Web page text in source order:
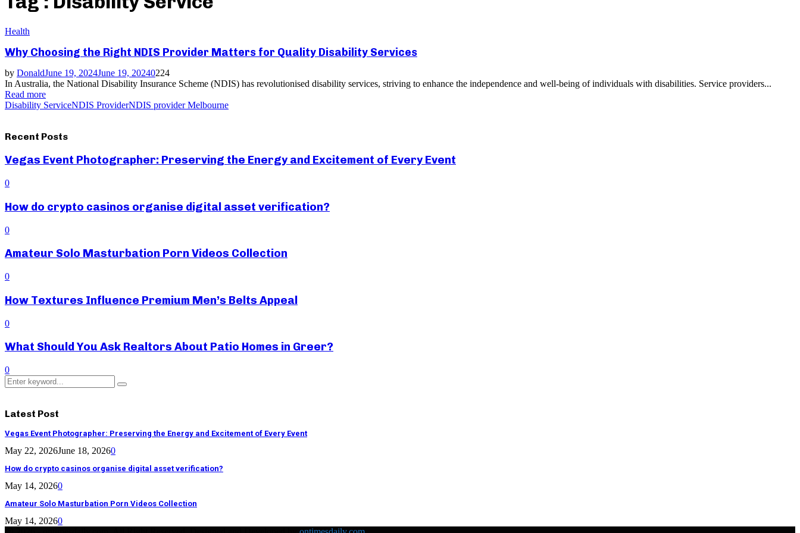
Health
Why Choosing the Right NDIS Provider Matters for Quality Disability Services
by DonaldJune 19, 2024June 19, 20240224
In Australia, the National Disability Insurance Scheme (NDIS) has revolutionised disability services, striving to enhance the independence and well-being of individuals with disabilities. Service providers...
Read more
Disability ServiceNDIS ProviderNDIS provider Melbourne
Recent Posts
Vegas Event Photographer: Preserving the Energy and Excitement of Every Event
0
How do crypto casinos organise digital asset verification?
0
Amateur Solo Masturbation Porn Videos Collection
0
How Textures Influence Premium Men’s Belts Appeal
0
What Should You Ask Realtors About Patio Homes in Greer?
0
Search
for:
Search
Latest Post
Vegas Event Photographer: Preserving the Energy and Excitement of Every Event
May 22, 2026June 18, 20260
How do crypto casinos organise digital asset verification?
May 14, 20260
Amateur Solo Masturbation Porn Videos Collection
May 14, 20260